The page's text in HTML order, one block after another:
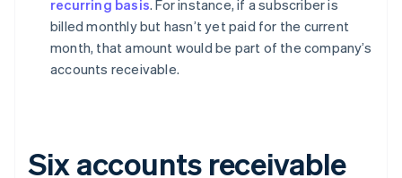
recurring basis. For instance, if a subscriber is
billed monthly but hasn’t yet paid for the current
month, that amount would be part of the company’s
accounts receivable.
Six accounts receivable